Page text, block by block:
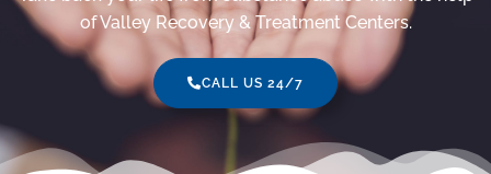
of Valley Recovery & Treatment Centers.
CALL US 24/7